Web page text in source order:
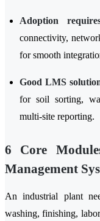
Adoption
connectivity,
for smooth
Good LMS
for soil sorting,
multi-site reporting.
6 Core
Management
An industrial plant
washing, finishing,